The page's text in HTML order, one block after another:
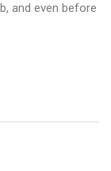
and even before